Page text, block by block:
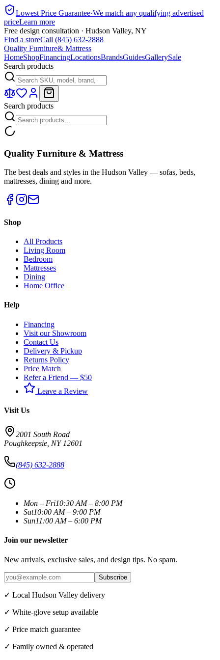
Lowest Price Guarantee·We match any qualifying advertised
priceLearn more
Free design consultation · Hudson Valley, NY
Find a storeCall (845) 632-2888
Quality Furniture& Mattress
HomeShopFinancingLocationsBrandsGuidesGallerySale
Search products
Search products
Quality Furniture & Mattress
The best deals and styles in the Hudson Valley — sofas, beds,
mattresses, dining and more.
Shop
All Products
Living Room
Bedroom
Mattresses
Dining
Home Office
Help
Financing
Visit our Showroom
Contact Us
Delivery & Pickup
Returns Policy
Price Match
Refer a Friend — $50
Leave a Review
Visit Us
2001 South Road
Poughkeepsie NY 12601
(845) 632-2888
Mon – Fri10:30 AM – 8:00 PM
Sat10:00 AM – 9:00 PM
Sun11:00 AM – 6:00 PM
Join our newsletter
New arrivals, exclusive sales, and design tips. No spam.
Subscribe
✓ Local Hudson Valley delivery
✓ White-glove setup available
✓ Price match guarantee
✓ Family owned & operated